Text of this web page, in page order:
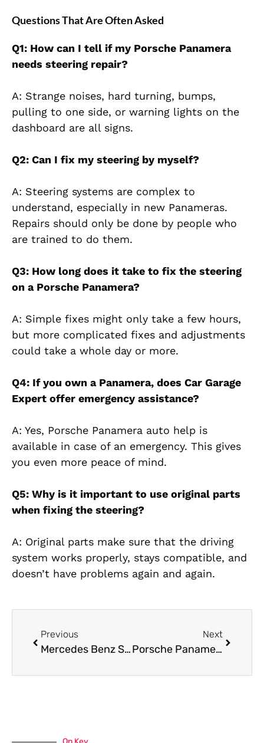
Questions That Are Often Asked
Q1: How can I tell if my Porsche Panamera
needs steering repair?
A: Strange noises, hard turning, bumps,
pulling to one side, or warning lights on the
dashboard are all signs.
Q2: Can I fix my steering by myself?
A: Steering systems are complex to
understand, especially in new Panameras.
Repairs should only be done by people who
are trained to do them.
Q3: How long does it take to fix the steering
on a Porsche Panamera?
A: Simple fixes might only take a few hours,
but more complicated fixes and adjustments
could take a whole day or more.
Q4: If you own a Panamera, does Car Garage
Expert offer emergency assistance?
A: Yes, Porsche Panamera auto help is
available in case of an emergency. This gives
you even more peace of mind.
Q5: Why is it important to use original parts
when fixing the steering?
A: Original parts make sure that the driving
system works properly, stays compatible, and
doesn’t have problems again and again.
Previous
Mercedes Benz S Class Pre Purchase Inspection in Dubai
Next
Porsche Panamera Electrical Repair : Expert Repairs in Dubai